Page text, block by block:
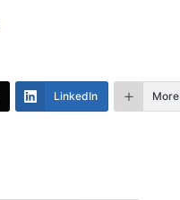
LinkedIn More